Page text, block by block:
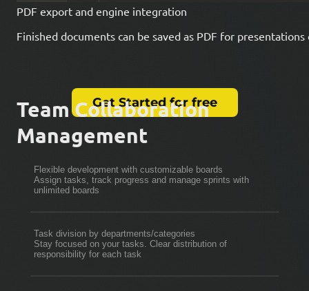
PDF export and engine integration
Finished documents can be saved as PDF for
Get Started for free
Team Collaboration
Management
Flexible development with customizable boards
Assign tasks, track progress and manage sprints with
unlimited boards
Task division by departments/categories
Stay focused on your tasks. Clear distribution of
responsibility for each task